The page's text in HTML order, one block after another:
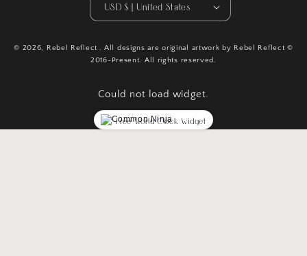
USD $ | United States
© 2026, Rebel Reflect . All designs are original artwork by Rebel Reflect ©
2016-Present. All rights reserved.
Could not load widget.
Free World Clock Widget